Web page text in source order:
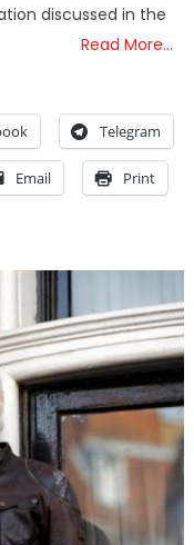
discussed in the
Read More…
Telegram
Email Print